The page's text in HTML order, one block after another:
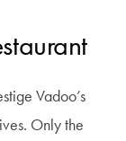
Vadoo’s
Only the